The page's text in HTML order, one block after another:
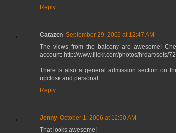
Reply
Catazon September 29, 2006 at 12:47 AM
The views from the balcony are awesome!
account: http://www.flickr.com/photos/hrdart/sets/
There is also a general admission section on
upclose and personal.
Reply
Jenny October 1, 2006 at 12:50 AM
That looks awesome!